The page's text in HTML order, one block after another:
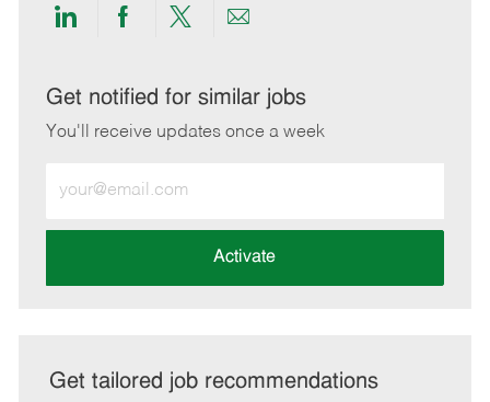
Share
LinkedIn
Share
Facebook
Share
twitter
Share
email
Get notified for similar jobs
You'll receive updates once a week
Email
address
Activate
Get tailored job recommendations